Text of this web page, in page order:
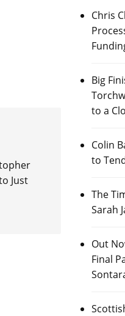
Just
Chris
Big
to a
Colin
to
The
Sarah
Out
Final